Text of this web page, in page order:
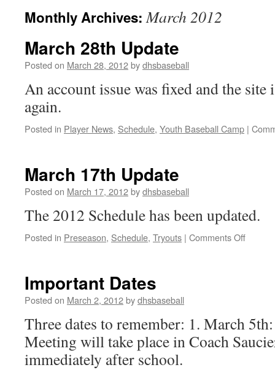
Monthly Archives:March 2012
March 28th Update
Posted on March 28, 2012bydhsbaseball
An account issue was fixed and the
again.
Posted in Player News, Schedule, Youth Baseball Camp |
March 17th Update
Posted on March 17, 2012bydhsbaseball
The 2012 Schedule has been updated.
Posted in Preseason, Schedule, Tryouts | Comments Offon
Important Dates
Posted on March 2, 2012bydhsbaseball
Three dates to remember: 1. March
Meeting will take place in Coach
immediately after school.